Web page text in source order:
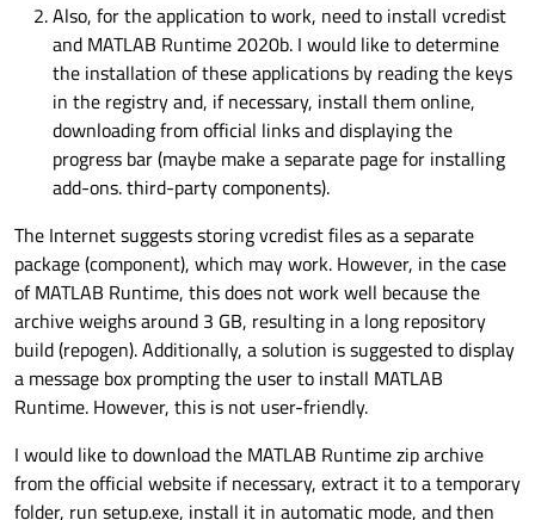
Also, for the application to work, need to install vcredist
and MATLAB Runtime 2020b. I would like to determine
the installation of these applications by reading the keys
in the registry and, if necessary, install them online,
downloading from official links and displaying the
progress bar (maybe make a separate page for installing
add-ons. third-party components).
The Internet suggests storing vcredist files as a separate
package (component), which may work. However, in the case
of MATLAB Runtime, this does not work well because the
archive weighs around 3 GB, resulting in a long repository
build (repogen). Additionally, a solution is suggested to display
a message box prompting the user to install MATLAB
Runtime. However, this is not user-friendly.
I would like to download the MATLAB Runtime zip archive
from the official website if necessary, extract it to a temporary
folder, run setup.exe, install it in automatic mode, and then